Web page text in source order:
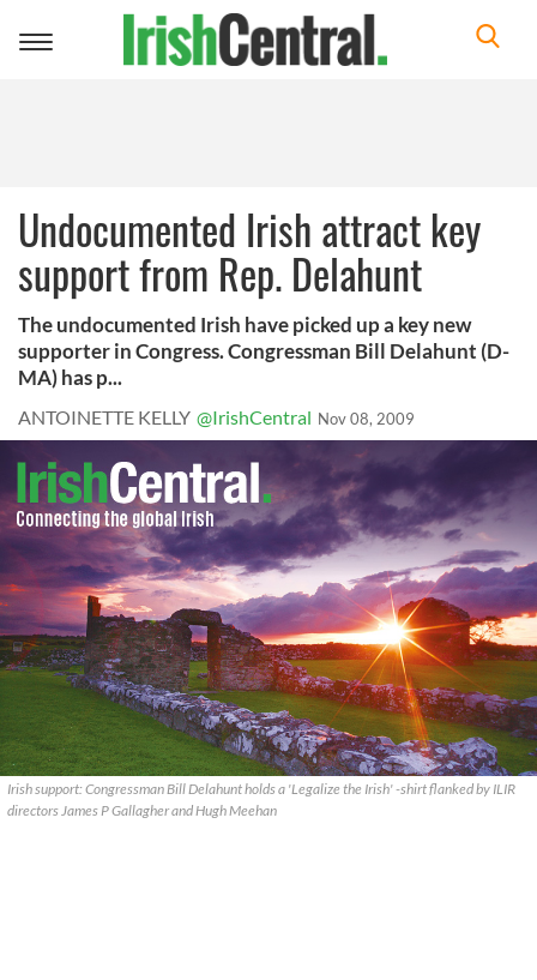
Toggle
Undocumented Irish attract key
support from Rep. Delahunt
The undocumented Irish have picked up a key new
supporter in Congress. Congressman Bill Delahunt (D-
MA) has p...
ANTOINETTE KELLY @IrishCentral Nov 08, 2009
Irish support: Congressman Bill Delahunt holds a 'Legalize the Irish' -shirt flanked by ILIR
directors James P Gallagher and Hugh Meehan